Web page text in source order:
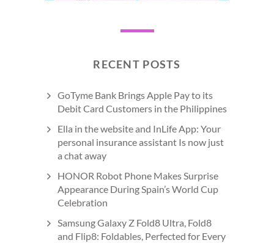
RECENT POSTS
GoTyme Bank Brings Apple Pay to its
Debit Card Customers in the Philippines
Ella in the website and InLife App: Your
personal insurance assistant Is now just
a chat away
HONOR Robot Phone Makes Surprise
Appearance During Spain’s World Cup
Celebration
Samsung Galaxy Z Fold8 Ultra, Fold8
and Flip8: Foldables, Perfected for Every